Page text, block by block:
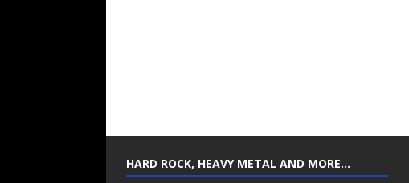
HARD ROCK, HEAVY METAL AND MORE…